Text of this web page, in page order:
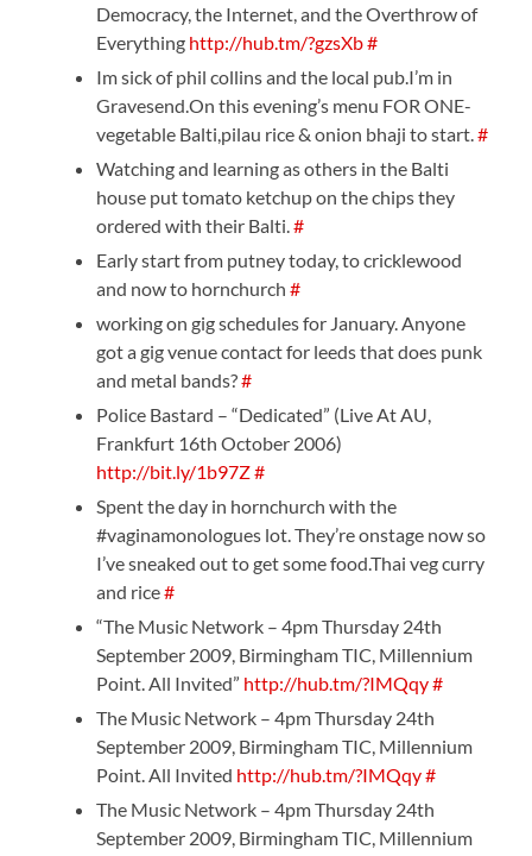
Democracy, the Internet, and the Overthrow of
Everything http://hub.tm/?gzsXb#
Im sick of phil collins and the local pub.I’m in
Gravesend.On this evening’s menu FOR ONE-
vegetable Balti,pilau rice & onion bhaji to start.#
Watching and learning as others in the Balti
house put tomato ketchup on the chips they
ordered with their Balti.#
Early start from putney today, to cricklewood
and now to hornchurch#
working on gig schedules for January. Anyone
got a gig venue contact for leeds that does punk
and metal bands?#
Police Bastard – “Dedicated” (Live At AU,
Frankfurt 16th October 2006)
http://bit.ly/1b97Z#
Spent the day in hornchurch with the
#vaginamonologues lot. They’re onstage now so
I’ve sneaked out to get some food.Thai veg curry
and rice#
“The Music Network – 4pm Thursday 24th
September 2009, Birmingham TIC, Millennium
Point. All Invited” http://hub.tm/?IMQqy#
The Music Network – 4pm Thursday 24th
September 2009, Birmingham TIC, Millennium
Point. All Invited http://hub.tm/?IMQqy#
The Music Network – 4pm Thursday 24th
September 2009, Birmingham TIC, Millennium